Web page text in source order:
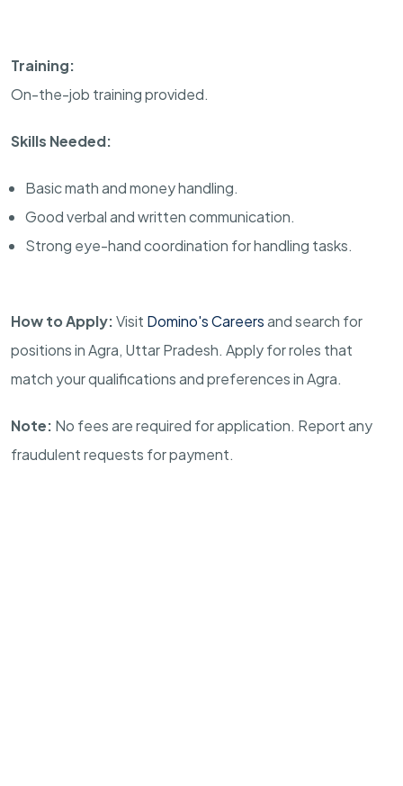
Training:
On-the-job training provided.
Skills Needed:
Basic math and money handling.
Good verbal and written communication.
Strong eye-hand coordination for handling tasks.
How to Apply:Visit Domino's Careersand search for
positions in Agra, Uttar Pradesh. Apply for roles that
match your qualifications and preferences in Agra.
Note: No fees are required for application. Report any
fraudulent requests for payment.